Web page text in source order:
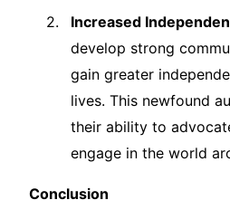
Increased
develop strong
gain greater
lives. This newfound
their ability to
engage in the world
Conclusion